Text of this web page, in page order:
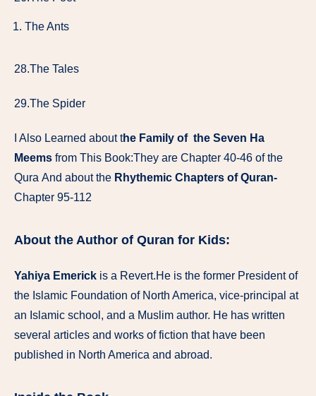
The Ants
28.The Tales
29.The Spider
I Also Learned about the Family of the Seven Ha
Meems from This Book:They are Chapter 40-46 of the
Qura And about the Rhythemic Chapters of Quran-
Chapter 95-112
About the Author of Quran for Kids:
Yahiya Emerick is a Revert.He is the former President of
the Islamic Foundation of North America, vice-principal at
an Islamic school, and a Muslim author. He has written
several articles and works of fiction that have been
published in North America and abroad.